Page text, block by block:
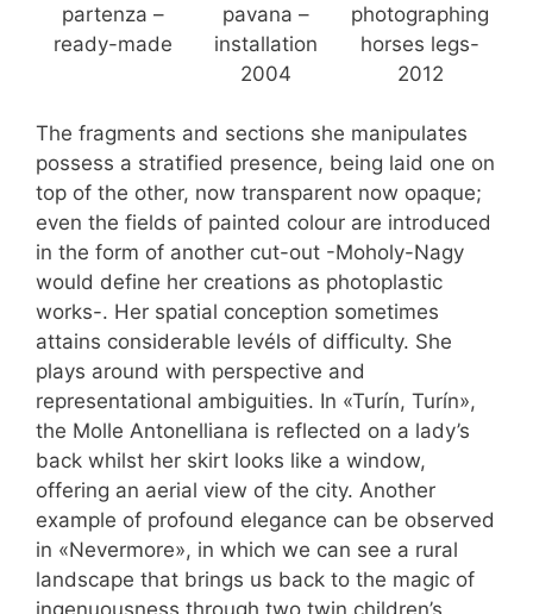
partenza –
ready-made
pavana –
installation
2004
photographing
horses legs-
2012
The fragments and sections she manipulates
possess a stratified presence, being laid one on
top of the other, now transparent now opaque;
even the fields of painted colour are introduced
in the form of another cut-out -Moholy-Nagy
would define her creations as photoplastic
works-. Her spatial conception sometimes
attains considerable levéls of difficulty. She
plays around with perspective and
representational ambiguities. In «Turín, Turín»,
the Molle Antonelliana is reflected on a lady’s
back whilst her skirt looks like a window,
offering an aerial view of the city. Another
example of profound elegance can be observed
in «Nevermore», in which we can see a rural
landscape that brings us back to the magic of